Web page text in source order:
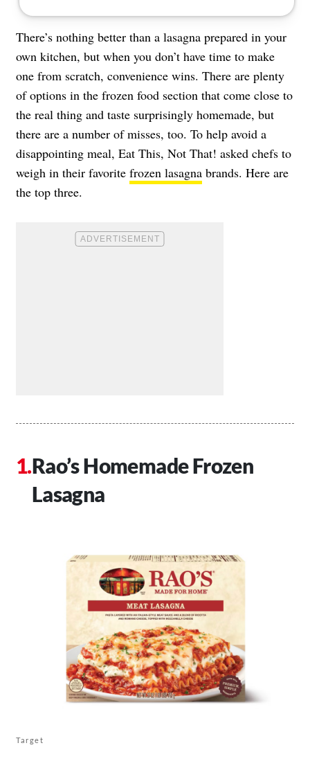
There’s nothing better than a lasagna prepared in your
own kitchen, but when you don’t have time to make
one from scratch, convenience wins. There are plenty
of options in the frozen food section that come close to
the real thing and taste surprisingly homemade, but
there are a number of misses, too. To help avoid a
disappointing meal, Eat This, Not That! asked chefs to
weigh in their favorite frozen lasagna brands. Here are
the top three.
Rao’s Homemade Frozen
Lasagna
Target